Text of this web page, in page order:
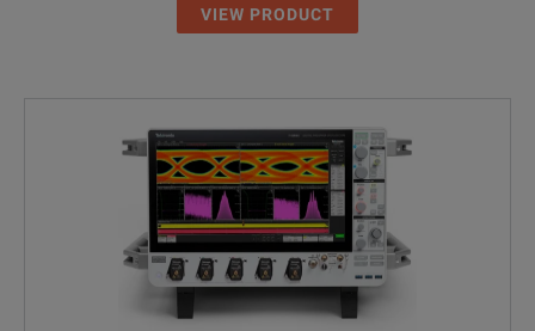
VIEW PRODUCT